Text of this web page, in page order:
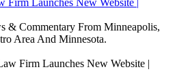
& Commentary From Minneapolis,
Area And Minnesota.